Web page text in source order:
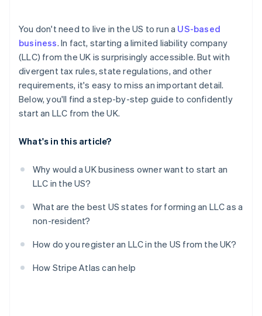
Obtain your Employer Identification Number (EIN)
Open a US business bank account
Handle state-level business needs
Cashless founder stock purchase
Automatic 83(b) tax election filing
World-class company legal documents
A free year of Stripe Payments, plus $50K in partner
credits and discounts
You don't need to live in the US to run a US-based
business. In fact, starting a limited liability company
(LLC) from the UK is surprisingly accessible. But with
divergent tax rules, state regulations, and other
requirements, it's easy to miss an important detail.
Below, you'll find a step-by-step guide to confidently
start an LLC from the UK.
What's in this article?
Why would a UK business owner want to start an
LLC in the US?
What are the best US states for forming an LLC as a
non-resident?
How do you register an LLC in the US from the UK?
How Stripe Atlas can help